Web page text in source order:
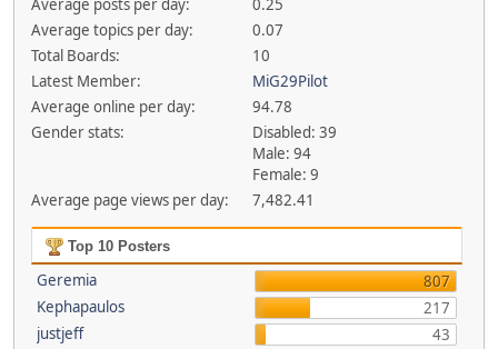
Average posts per day:
0.25
Average topics per day:
0.07
Total Boards:
10
Latest Member:
MiG29Pilot
Average online per day:
94.78
Gender stats:
Disabled: 39
Male: 94
Female: 9
Average page views per day:
7,482.41
Top 10 Posters
Geremia
807
Kephapaulos
217
justjeff
43